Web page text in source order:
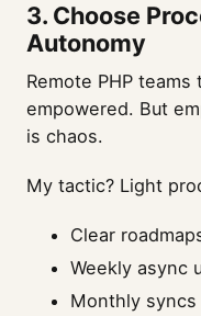
3. Choose
Autonomy
Remote PHP
empowered. But
is chaos.
My tactic? Light
Clear
Weekly async
Monthly